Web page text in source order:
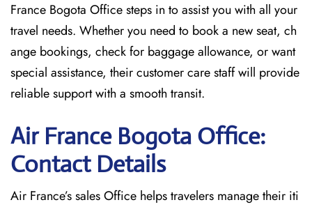
France Bogota Officesteps in to assist you with all your
travel needs. Whether you need to book a new seat, ch
ange bookings, check for baggage allowance, or want
special assistance, their customer care staff will provide
reliable support with a smooth transit.
Air France Bogota Office:
Contact Details
Air France’s sales Office helps travelers manage their iti